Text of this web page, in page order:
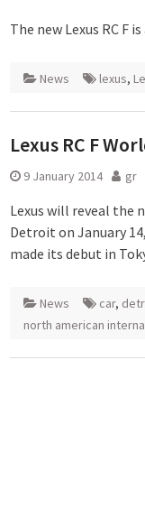
The new Lexus RC F
News lexus,
Lexus RC F
9 January 2014 gr
Lexus will reveal the
Detroit on January
made its debut in
News car,
north american